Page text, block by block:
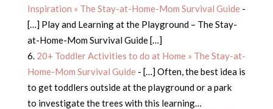
Inspiration » The Stay-at-Home-Mom Survival Guide-
[…] Play and Learning at the Playground – The Stay-
at-Home-Mom Survival Guide […]
20+ Toddler Activities to do at Home » The Stay-at-
Home-Mom Survival Guide- […] Often, the best idea is
to get toddlers outside at the playground or a park
to investigate the trees with this learning…